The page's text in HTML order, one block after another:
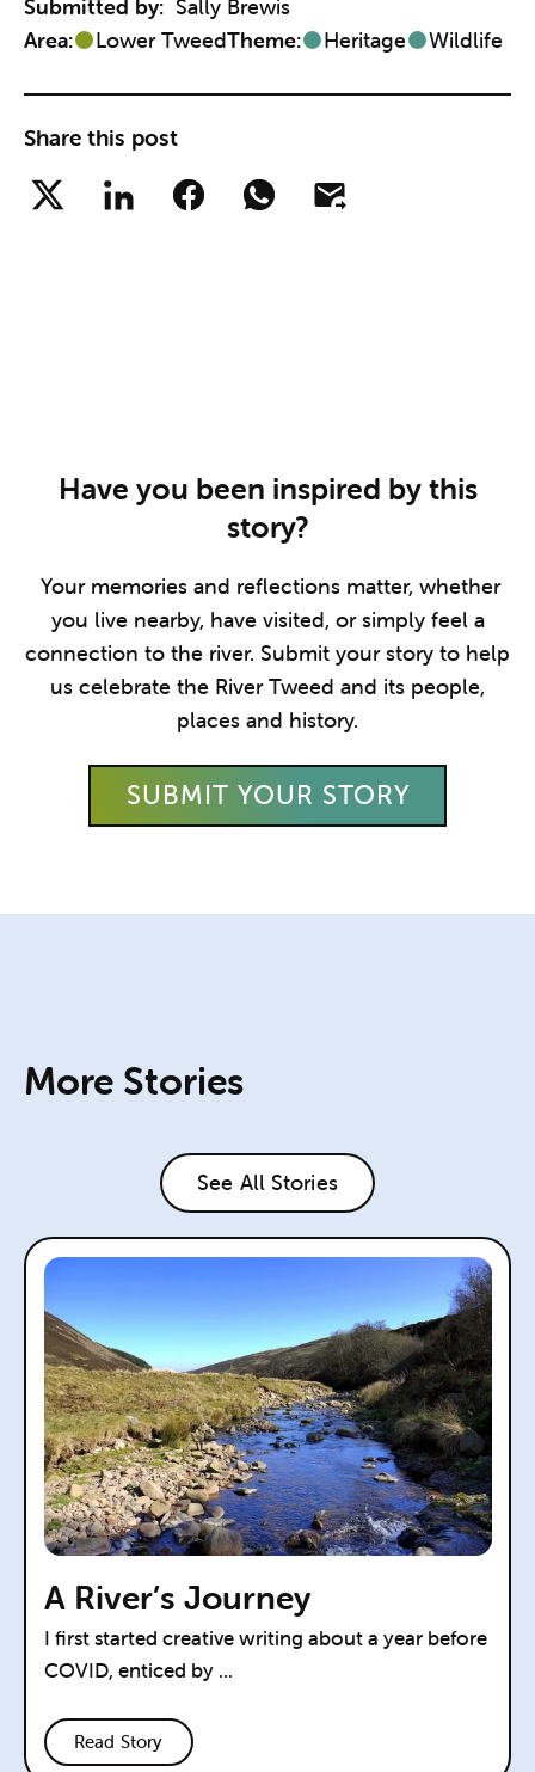
Submitted by: Sally Brewis
Area:
Lower TweedTheme: Heritage Wildlife
Share this post
Have you been inspired by this
story?
Your memories and reflections matter, whether
you live nearby, have visited, or simply feel a
connection to the river. Submit your story to help
us celebrate the River Tweed and its people,
places and history.
SUBMIT YOUR STORY
More Stories
See All Stories
A River’s Journey
I first started creative writing about a year before
COVID, enticed by ...
Read Story